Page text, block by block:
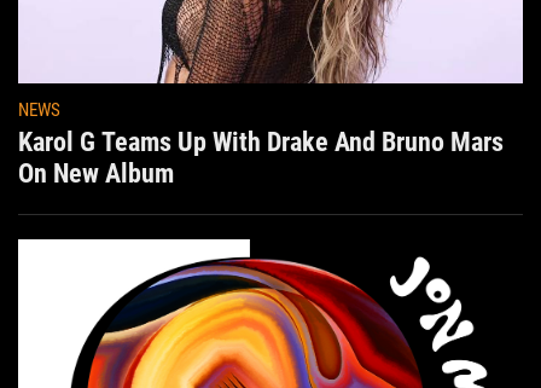
NEWS
Karol G Teams Up With Drake And Bruno Mars
On New Album